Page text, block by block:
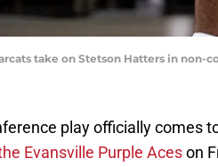
take on Stetson Hatters in non-
play officially comes
Evansville Purple Aceson